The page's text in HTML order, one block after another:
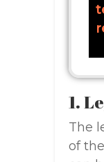
1.
The
of